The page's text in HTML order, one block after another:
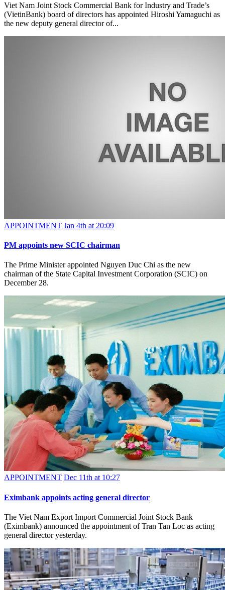
Viet Nam Joint Stock Commercial Bank for Industry and Trade’s
(VietinBank) board of directors has appointed Hiroshi Yamaguchi as
the new deputy general director of...
APPOINTMENT Jan 4th at 20:09
PM appoints new SCIC chairman
The Prime Minister appointed Nguyen Duc Chi as the new
chairman of the State Capital Investment Corporation (SCIC) on
December 28.
APPOINTMENT Dec 11th at 10:27
Eximbank appoints acting general director
The Viet Nam Export Import Commercial Joint Stock Bank
(Eximbank) announced the appointment of Tran Tan Loc as acting
general director yesterday.